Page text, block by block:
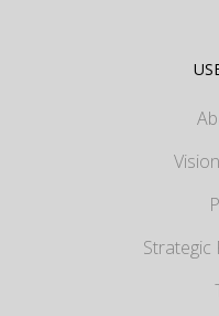
Strategic